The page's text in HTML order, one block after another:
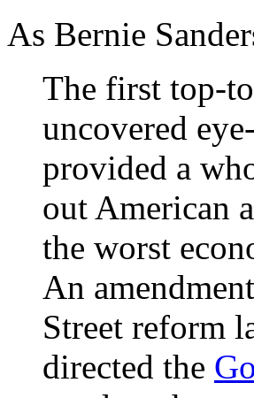
As Bernie
The first top-
uncovered
provided a
out American
the worst
An
Street reform
directed the